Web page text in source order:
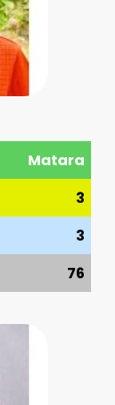
Matara
3
3
76